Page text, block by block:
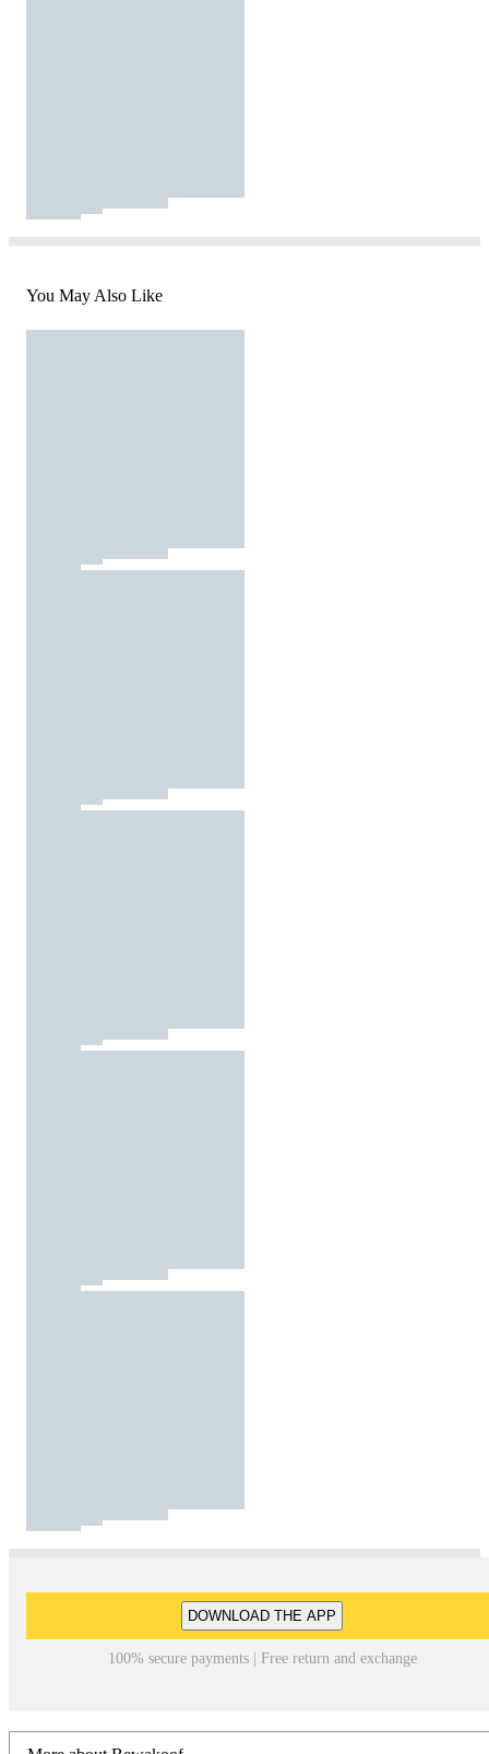
You May Also Like
DOWNLOAD THE APP
100% secure payments | Free return and exchange